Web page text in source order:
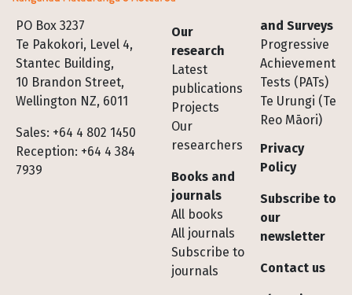
PO Box 3237
Te Pakokori, Level 4,
Stantec Building,
10 Brandon Street,
Wellington NZ, 6011
Sales: +64 4 802 1450
Reception: +64 4 384
7939
Footer
Our
research
Latest
publications
Projects
Our
researchers
Books and
journals
All books
All journals
Subscribe to
journals
and Surveys
Progressive
Achievement
Tests (PATs)
Te Urungi (Te
Reo Māori)
Privacy
Policy
Subscribe to
our
newsletter
Contact us